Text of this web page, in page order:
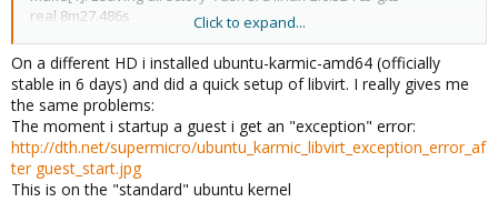
real 8m27.486s
sys 4m20.510s
Click to expand...
On a different HD i installed ubuntu-karmic-amd64 (officially
stable in 6 days) and did a quick setup of libvirt. I really gives me
the same problems:
The moment i startup a guest i get an "exception" error:
http://dth.net/supermicro/ubuntu_karmic_libvirt_exception_error_af
ter guest_start.jpg
This is on the "standard" ubuntu kernel